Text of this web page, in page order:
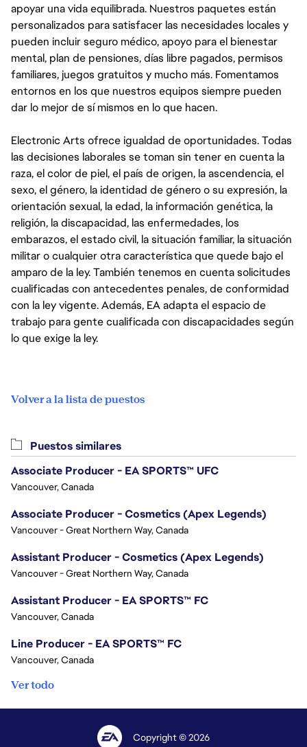
apoyar una vida equilibrada. Nuestros paquetes están
personalizados para satisfacer las necesidades locales y
pueden incluir seguro médico, apoyo para el bienestar
mental, plan de pensiones, días libre pagados, permisos
familiares, juegos gratuitos y mucho más. Fomentamos
entornos en los que nuestros equipos siempre pueden
dar lo mejor de sí mismos en lo que hacen.
Electronic Arts ofrece igualdad de oportunidades. Todas
las decisiones laborales se toman sin tener en cuenta la
raza, el color de piel, el país de origen, la ascendencia, el
sexo, el género, la identidad de género o su expresión, la
orientación sexual, la edad, la información genética, la
religión, la discapacidad, las enfermedades, los
embarazos, el estado civil, la situación familiar, la situación
militar o cualquier otra característica que quede bajo el
amparo de la ley. También tenemos en cuenta solicitudes
cualificadas con antecedentes penales, de conformidad
con la ley vigente. Además, EA adapta el espacio de
trabajo para gente cualificada con discapacidades según
lo que exige la ley.
Volver a la lista de puestos
Puestos similares
Associate Producer - EA SPORTS™ UFC
Vancouver, Canada
Associate Producer - Cosmetics (Apex Legends)
Vancouver - Great Northern Way, Canada
Assistant Producer - Cosmetics (Apex Legends)
Vancouver - Great Northern Way, Canada
Assistant Producer - EA SPORTS™ FC
Vancouver, Canada
Line Producer - EA SPORTS™ FC
Vancouver, Canada
Ver todo
Copyright © 2026